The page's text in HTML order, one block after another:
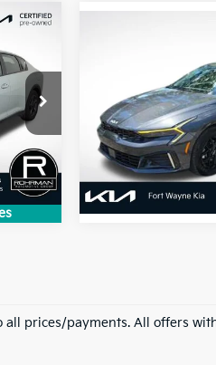
Int.
LXS
VIN:
Model: LAC4234
15,091 mi
BEST
all prices/payments. All offers